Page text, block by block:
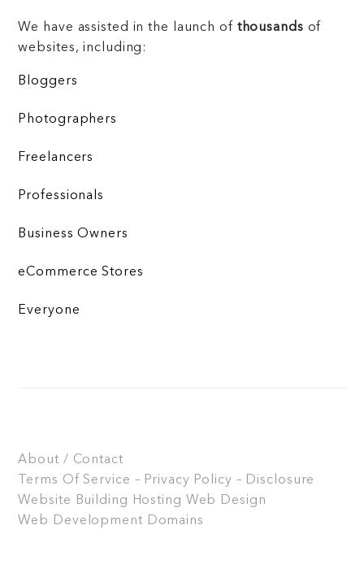
We have assisted in the launch of thousands of
websites, including:
Bloggers
Photographers
Freelancers
Professionals
Business Owners
eCommerce Stores
Everyone
About / Contact
Terms Of Service – Privacy Policy – Disclosure
Website Building
Hosting Web Design
Web Development Domains